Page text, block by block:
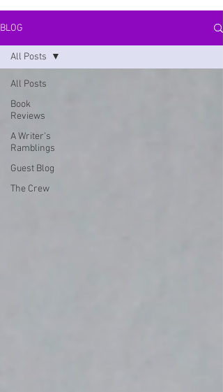
BLOG
All Posts
Book
Reviews
A Writer's
Ramblings
Guest Blog
The Crew
All Posts